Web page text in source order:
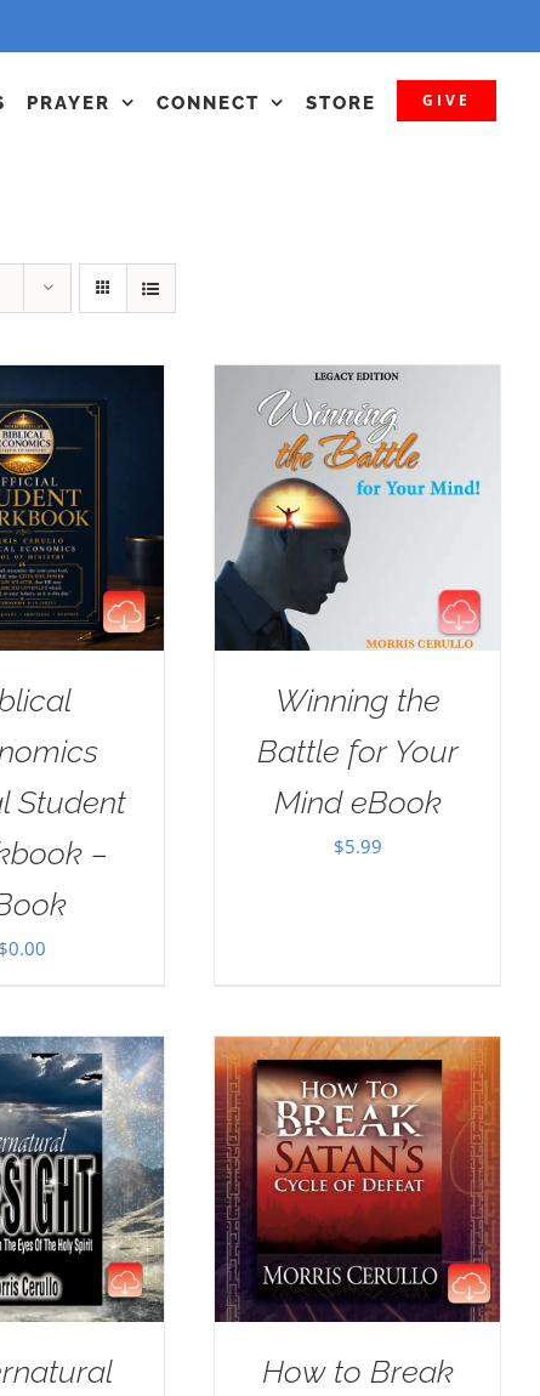
PRAYER CONNECT STORE GIVE
Student
–
$0.00
Winning the
Battle for Your
Mind eBook
$5.99
How to Break